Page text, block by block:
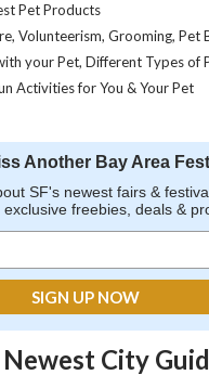
Pet Products
Volunteerism, Grooming, Pet
your Pet, Different Types of
Activities for You & Your Pet
Another Bay Area
SF's newest fairs &
freebies, deals &
City